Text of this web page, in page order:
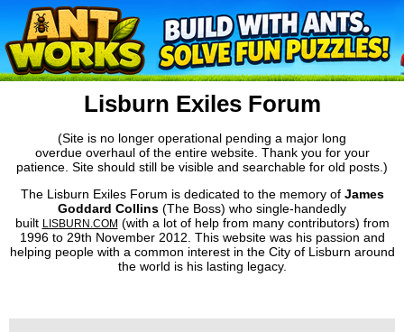
Lisburn Exiles Forum
(Site is no longer operational pending a major long
overdue overhaul of the entire website. Thank you for your
patience. Site should still be visible and searchable for old posts.)
The Lisburn Exiles Forum is dedicated to the memory ofJames
Goddard Collins (The Boss) who single-handedly
built LISBURN.COM (with a lot of help from many contributors) from
1996 to 29th November 2012. This website was his passion and
helping people with a common interest in the City of Lisburn around
the world is his lasting legacy.